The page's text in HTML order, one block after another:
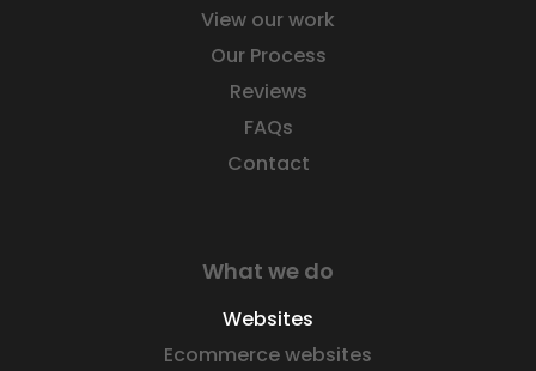
View our work
Our Process
Reviews
FAQs
Contact
What we do
Websites
Ecommerce websites